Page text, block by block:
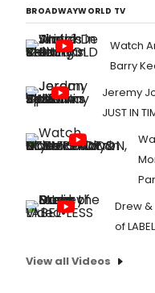
BROADWAYWORLD TV
Watch
Barry
Jeremy
JUST IN
Drew &
of
View all Videos